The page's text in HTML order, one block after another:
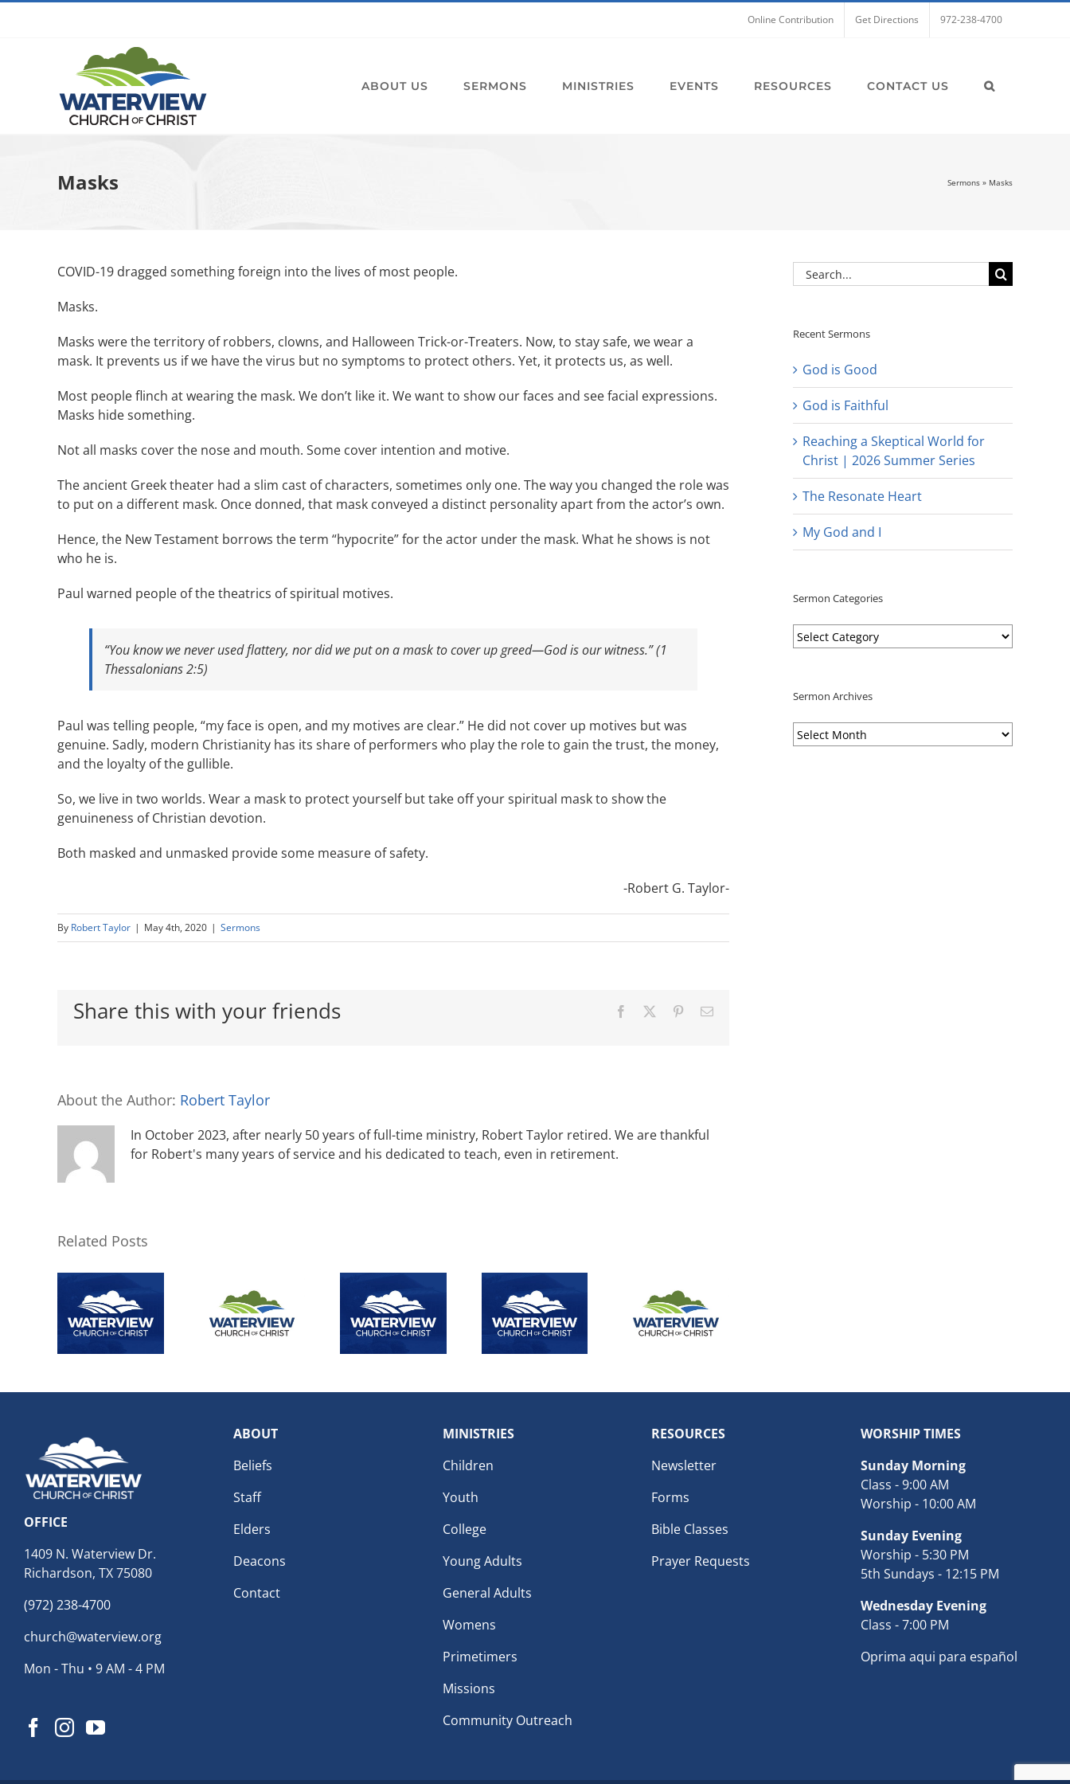
Online Contribution Get Directions 972-238-4700
ABOUT US SERMONS MINISTRIES EVENTS RESOURCES CONTACT US
Masks Sermons » Masks
COVID-19 dragged something foreign into the lives of most people.
Masks.
Masks were the territory of robbers, clowns, and Halloween Trick-or-Treaters. Now, to stay safe, we wear a
mask. It prevents us if we have the virus but no symptoms to protect others. Yet, it protects us, as well.
Most people flinch at wearing the mask. We don’t like it. We want to show our faces and see facial expressions.
Masks hide something.
Not all masks cover the nose and mouth. Some cover intention and motive.
The ancient Greek theater had a slim cast of characters, sometimes only one. The way you changed the role was
to put on a different mask. Once donned, that mask conveyed a distinct personality apart from the actor’s own.
Hence, the New Testament borrows the term “hypocrite” for the actor under the mask. What he shows is not
who he is.
Paul warned people of the theatrics of spiritual motives.
“You know we never used flattery, nor did we put on a mask to cover up greed—God is our witness.” (1
Thessalonians 2:5)
Paul was telling people, “my face is open, and my motives are clear.” He did not cover up motives but was
genuine. Sadly, modern Christianity has its share of performers who play the role to gain the trust, the money,
and the loyalty of the gullible.
So, we live in two worlds. Wear a mask to protect yourself but take off your spiritual mask to show the
genuineness of Christian devotion.
Both masked and unmasked provide some measure of safety.
-Robert G. Taylor-
By Robert Taylor | May 4th, 2020 | Sermons
Share this with your friends Facebook PinterestEmail
About the Author: Robert Taylor
In October 2023, after nearly 50 years of full-time ministry, Robert Taylor retired. We are thankful
for Robert's many years of service and his dedicated to teach, even in retirement.
Related Posts
Search
for:
Recent Sermons
God is Good
God is Faithful
Reaching a Skeptical World for
Christ | 2026 Summer Series
The Resonate Heart
My God and I
Sermon Categories
Sermon
Categories
Sermon Archives
Sermon
Archives
OFFICE
1409 N. Waterview Dr.
Richardson, TX 75080
(972) 238-4700
church@waterview.org
Mon - Thu • 9 AM - 4 PM
ABOUT
Beliefs
Staff
Elders
Deacons
Contact
MINISTRIES
Children
Youth
College
Young Adults
General Adults
Womens
Primetimers
Missions
Community Outreach
RESOURCES
Newsletter
Forms
Bible Classes
Prayer Requests
WORSHIP TIMES
Sunday Morning
Class - 9:00 AM
Worship - 10:00 AM
Sunday Evening
Worship - 5:30 PM
5th Sundays - 12:15 PM
Wednesday Evening
Class - 7:00 PM
Oprima aqui para español